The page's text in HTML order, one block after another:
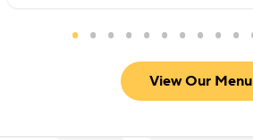
View Our Menu